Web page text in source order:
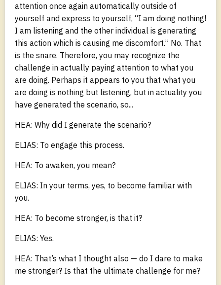
attention once again automatically outside of
yourself and express to yourself, “I am doing nothing!
I am listening and the other individual is generating
this action which is causing me discomfort.” No. That
is the snare. Therefore, you may recognize the
challenge in actually paying attention to what you
are doing. Perhaps it appears to you that what you
are doing is nothing but listening, but in actuality you
have generated the scenario, so...
HEA: Why did I generate the scenario?
ELIAS: To engage this process.
HEA: To awaken, you mean?
ELIAS: In your terms, yes, to become familiar with
you.
HEA: To become stronger, is that it?
ELIAS: Yes.
HEA: That’s what I thought also — do I dare to make
me stronger? Is that the ultimate challenge for me?